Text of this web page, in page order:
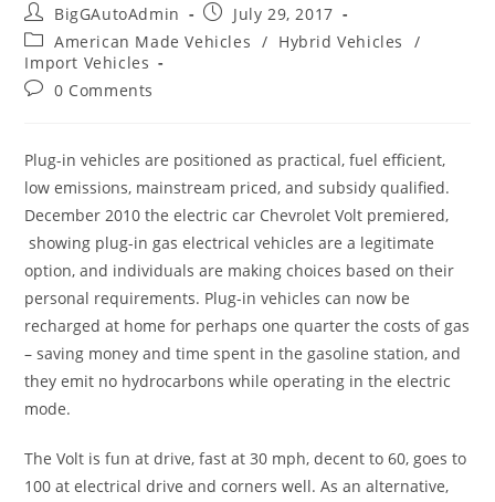
Post
author:
BigGAutoAdmin
Post
published:
July 29, 2017
Post
category:
American Made Vehicles / Hybrid Vehicles
/
Import Vehicles
Post0 Comments
Plug-in vehicles are positioned as practical, fuel efficient,
low emissions, mainstream priced, and subsidy qualified.
December 2010 the electric car Chevrolet Volt premiered,
showing plug-in gas electrical vehicles are a legitimate
option, and individuals are making choices based on their
personal requirements. Plug-in vehicles can now be
recharged at home for perhaps one quarter the costs of gas
– saving money and time spent in the gasoline station, and
they emit no hydrocarbons while operating in the electric
mode.
The Volt is fun at drive, fast at 30 mph, decent to 60, goes to
100 at electrical drive and corners well. As an alternative,